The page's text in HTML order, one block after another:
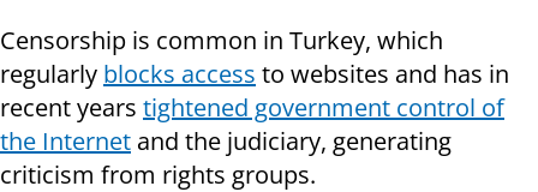
Censorship is common in Turkey, which
regularly blocks access to websites and has in
recent years tightened government control of
the Internet and the judiciary, generating
criticism from rights groups.